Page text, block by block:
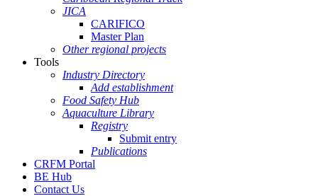
JICA
CARIFICO
Master Plan
Other regional projects
Tools
Industry Directory
Add establishment
Food Safety Hub
Aquaculture Library
Registry
Submit entry
Publications
CRFM Portal
BE Hub
Contact Us